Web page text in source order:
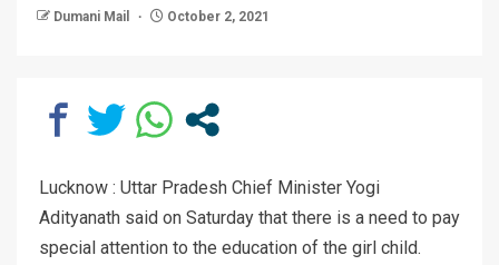
Dumani Mail October 2, 2021
Lucknow : Uttar Pradesh Chief Minister Yogi
Adityanath said on Saturday that there is a need to pay
special attention to the education of the girl child.